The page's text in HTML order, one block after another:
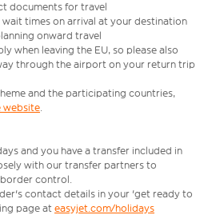
documents for travel
wait times on arrival at your destination
onward travel
when leaving the EU, so please also
through the airport on your return trip
and the participating countries,
website.
and you have a transfer included in
with our transfer partners to
control.
contact details in your 'get ready to
page at easyjet.com/holidays